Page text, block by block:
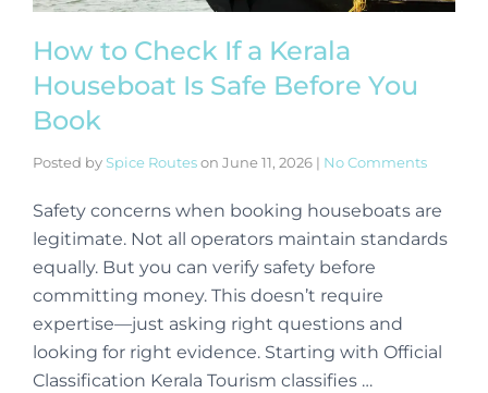
How to Check If a Kerala
Houseboat Is Safe Before You
Book
Posted by Spice Routeson June 11, 2026 | No Comments
Safety concerns when booking houseboats are
legitimate. Not all operators maintain standards
equally. But you can verify safety before
committing money. This doesn’t require
expertise—just asking right questions and
looking for right evidence. Starting with Official
Classification Kerala Tourism classifies …